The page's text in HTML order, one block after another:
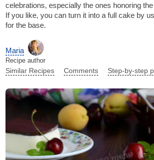
celebrations, especially the ones honoring
If you like, you can turn it into a full cake by
for the base.
Maria
Recipe author
Similar Recipes Comments Step-by-step